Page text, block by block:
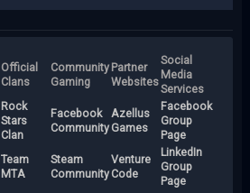
Official
Clans
Community
Gaming
Partner
Websites
Social
Media
Services
Rock
Stars
Clan
Facebook
Community
Azellus
Games
Facebook
Group
Page
Team
MTA
Steam
Community
Venture
Code
LinkedIn
Group
Page